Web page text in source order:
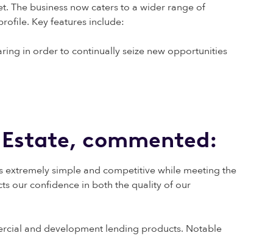
The business now caters to a wider range of
Key features include:
in order to continually seize new opportunities
commented:
simple and competitive while meeting the
our confidence in both the quality of our
and development lending products. Notable